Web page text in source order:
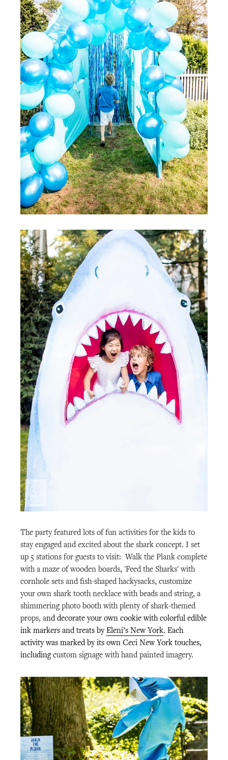
The party featured lots of fun activities for the kids to
stay engaged and excited about the shark concept. I set
up 5 stations for guests to visit: Walk the Plank complete
with a maze of wooden boards, 'Feed the Sharks' with
cornhole sets and fish-shaped hackysacks, customize
your own shark tooth necklace with beads and string, a
shimmering photo booth with plenty of shark-themed
props, and decorate your own cookie with colorful edible
ink markers and treats byEleni’s New York. Each
activity was marked by its own Ceci New York touches,
including custom signage with hand painted imagery.